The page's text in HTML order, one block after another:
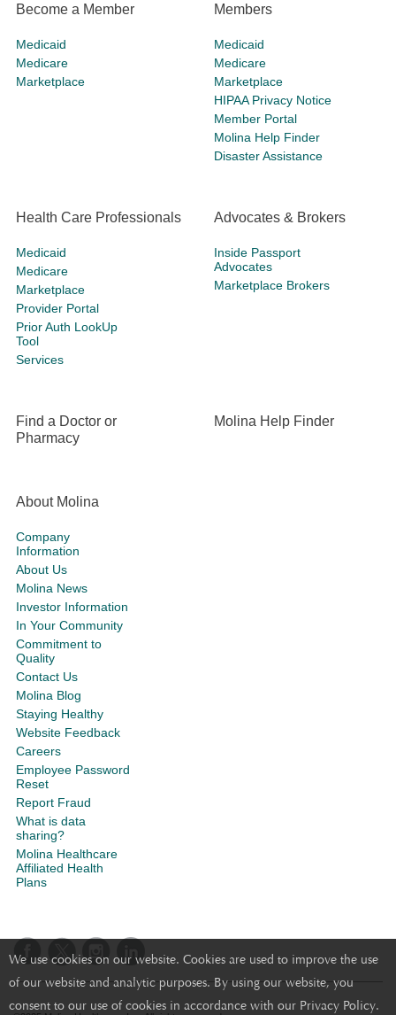
We use cookies on our website. Cookies are used to improve the use
of our website and analytic purposes. By using our website, you
consent to our use of cookies in accordance with our Privacy Policy.
Become a Member
Medicaid
Medicare
Marketplace
Members
Medicaid
Medicare
Marketplace
HIPAA Privacy Notice
Member Portal
Molina Help Finder
Disaster Assistance
Health Care Professionals
Medicaid
Medicare
Marketplace
Provider Portal
Prior Auth LookUp
Tool
Services
Advocates & Brokers
Inside Passport
Advocates
Marketplace Brokers
Find a Doctor or
Pharmacy
Molina Help Finder
About Molina
Company
Information
About Us
Molina News
Investor Information
In Your Community
Commitment to
Quality
Contact Us
Molina Blog
Staying Healthy
Website Feedback
Careers
Employee Password
Reset
Report Fraud
What is data
sharing?
Molina Healthcare
Affiliated Health
Plans